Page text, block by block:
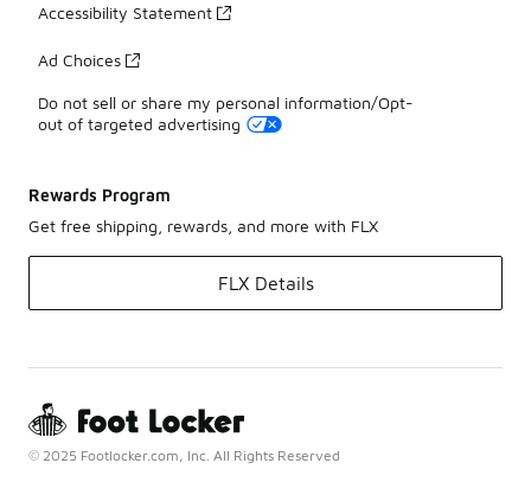
Accessibility Statement
Ad Choices
Do not sell or share my personal information/Opt-
out of targeted advertising
Rewards Program
Get free shipping, rewards, and more with FLX
FLX Details
© 2025 Footlocker.com, Inc. All Rights Reserved